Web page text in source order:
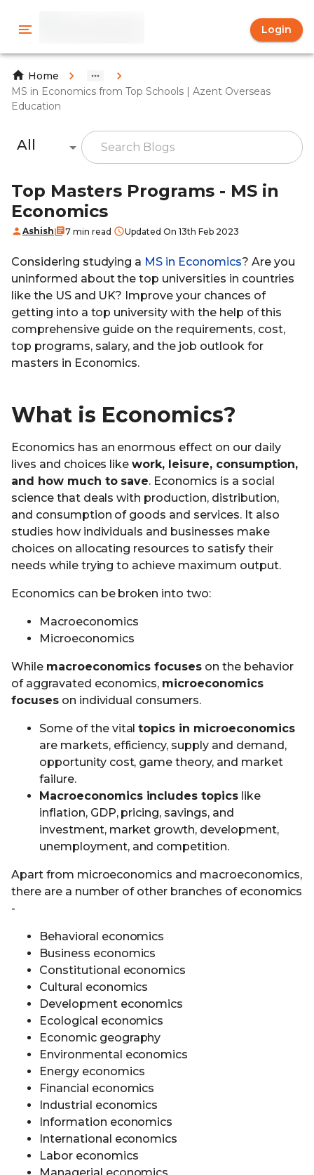
Login
Home
MS in Economics from Top Schools | Azent Overseas
Education
All
Top Masters Programs - MS in
Economics
Ashish 7 min read Updated On 13th Feb 2023
Considering studying a MS in Economics? Are you
uninformed about the top universities in countries
like the US and UK? Improve your chances of
getting into a top university with the help of this
comprehensive guide on the requirements, cost,
top programs, salary, and the job outlook for
masters in Economics.
What is Economics?
Economics has an enormous effect on our daily
lives and choices likework, leisure, consumption,
and how much to save. Economics is a social
science that deals with production, distribution,
and consumption of goods and services. It also
studies how individuals and businesses make
choices on allocating resources to satisfy their
needs while trying to achieve maximum output.
Economics can be broken into two:
Macroeconomics
Microeconomics
While macroeconomics focuses on the behavior
of aggravated economics, microeconomics
focuseson individual consumers.
Some of the vitaltopics in microeconomics
are markets, efficiency, supply and demand,
opportunity cost, game theory, and market
failure.
Macroeconomics includes topics like
inflation, GDP, pricing, savings, and
investment, market growth, development,
unemployment, and competition.
Apart from microeconomics and macroeconomics,
there are a number of other branches of economics
-
Behavioral economics
Business economics
Constitutional economics
Cultural economics
Development economics
Ecological economics
Economic geography
Environmental economics
Energy economics
Financial economics
Industrial economics
Information economics
International economics
Labor economics